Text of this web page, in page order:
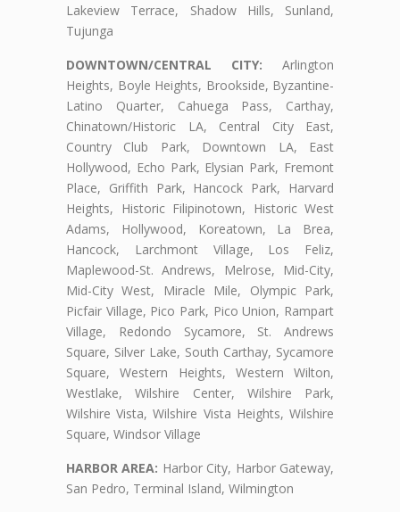
Lakeview Terrace, Shadow Hills, Sunland,
Tujunga
DOWNTOWN/CENTRAL CITY: Arlington
Heights, Boyle Heights, Brookside, Byzantine-
Latino Quarter, Cahuega Pass, Carthay,
Chinatown/Historic LA, Central City East,
Country Club Park, Downtown LA, East
Hollywood, Echo Park, Elysian Park, Fremont
Place, Griffith Park, Hancock Park, Harvard
Heights, Historic Filipinotown, Historic West
Adams, Hollywood, Koreatown, La Brea,
Hancock, Larchmont Village, Los Feliz,
Maplewood-St. Andrews, Melrose, Mid-City,
Mid-City West, Miracle Mile, Olympic Park,
Picfair Village, Pico Park, Pico Union, Rampart
Village, Redondo Sycamore, St. Andrews
Square, Silver Lake, South Carthay, Sycamore
Square, Western Heights, Western Wilton,
Westlake, Wilshire Center, Wilshire Park,
Wilshire Vista, Wilshire Vista Heights, Wilshire
Square, Windsor Village
HARBOR AREA: Harbor City, Harbor Gateway,
San Pedro, Terminal Island, Wilmington